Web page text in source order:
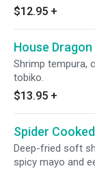
$12.95 +
House
Shrimp tempura,
tobiko.
$13.95 +
Spider
Deep-fried soft
spicy mayo and